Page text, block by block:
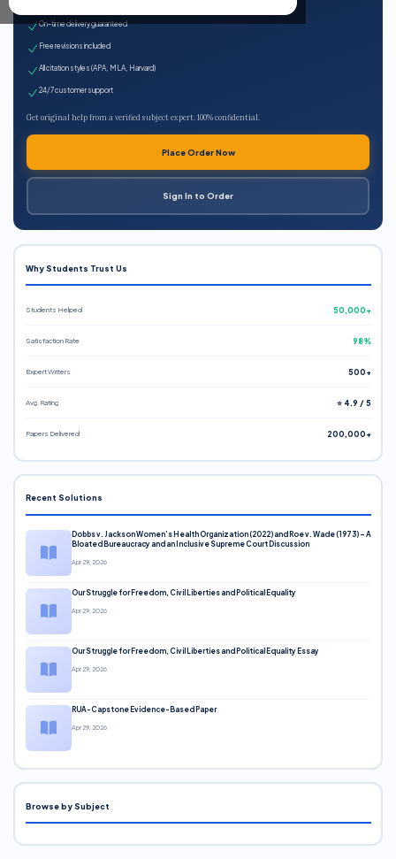
On-time delivery guaranteed
Free revisions included
All citation styles (APA, MLA, Harvard)
24/7 customer support
Get original help from a verified subject expert. 100% confidential.
Place Order Now
Sign In to Order
Why Students Trust Us
Students Helped 50,000+
Satisfaction Rate 98%
Expert Writers 500+
Avg. Rating ⭐ 4.9 / 5
Papers Delivered 200,000+
Recent Solutions
Dobbs v. Jackson Women’s Health Organization (2022) and Roe v. Wade (1973) – A
Bloated Bureaucracy and an Inclusive Supreme Court Discussion
Apr 29, 2026
Our Struggle for Freedom, Civil Liberties and Political Equality
Apr 29, 2026
Our Struggle for Freedom, Civil Liberties and Political Equality Essay
Apr 29, 2026
RUA-Capstone Evidence-Based Paper
Apr 29, 2026
Browse by Subject